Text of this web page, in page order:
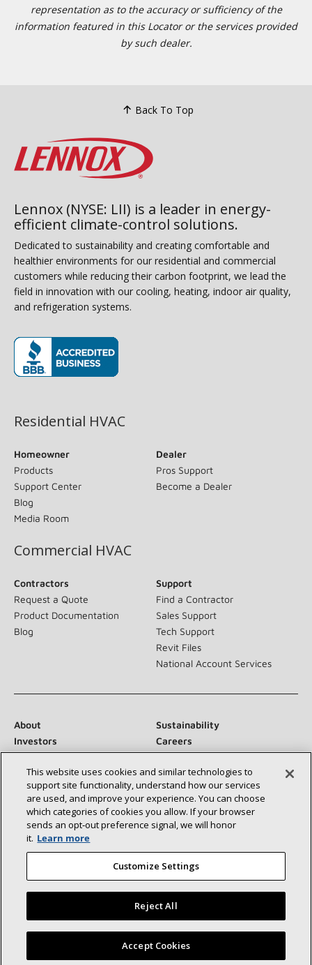
representation as to the accuracy or sufficiency of the
information featured in this Locator or the services provided
by such dealer.
Back To Top
Lennox (NYSE: LII) is a leader in energy-
efficient climate-control solutions.
Dedicated to sustainability and creating comfortable and
healthier environments for our residential and commercial
customers while reducing their carbon footprint, we lead the
field in innovation with our cooling, heating, indoor air quality,
and refrigeration systems.
Residential HVAC
Homeowner
Products
Support Center
Blog
Media Room
Dealer
Pros Support
Become a Dealer
Commercial HVAC
Contractors
Request a Quote
Product Documentation
Blog
Support
Find a Contractor
Sales Support
Tech Support
Revit Files
National Account Services
About
Sustainability
Investors
Careers
Suppliers
Contact Us
Newsroom
Connect With Us:
©2026 Lennox International Inc.
Site Map
Accessibility Statement
Privacy
This website uses cookies and similar technologies to
support site functionality, understand how our services
are used, and improve your experience. You can choose
which categories of cookies you allow. If your browser
sends an opt‑out preference signal, we will honor
it. Learn more
Customize Settings
Reject All
Accept Cookies